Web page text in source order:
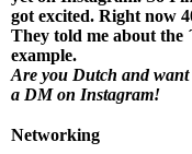
got excited. Right now
They told me about the
example.
Are you Dutch and
a DM on Instagram!
Networking